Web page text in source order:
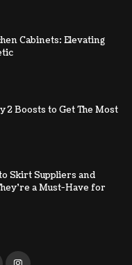
Cabinets: Elevating
2 Boosts to Get The Most
Skirt Suppliers and
a Must-Have for